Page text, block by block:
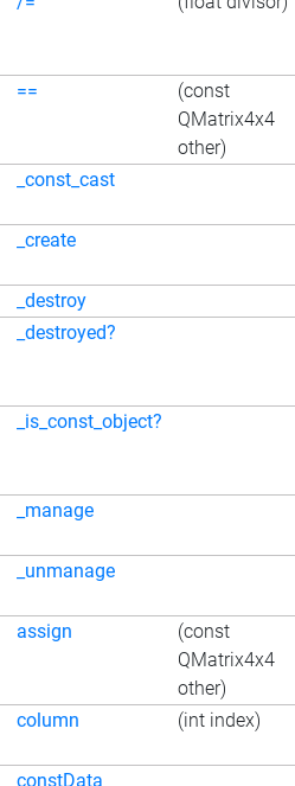
==
(const
QMatrix4x4
other)
_const_cast
_create
_destroy
_destroyed?
_is_const_object?
_manage
_unmanage
assign
(const
QMatrix4x4
other)
column (int index)
constData